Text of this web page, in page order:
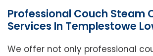
Professional Couch Steam
Services In Templestowe
We offer not only professional